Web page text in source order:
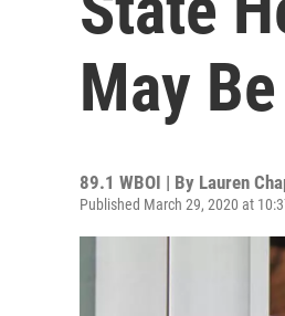
May
89.1 WBOI | By Lauren
Published March 29, 2020 at